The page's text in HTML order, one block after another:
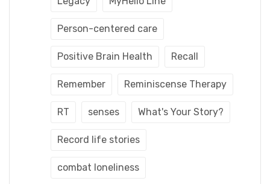
Person-centered care
Positive Brain Health Recall
Remember Reminiscense Therapy
RT senses What's Your Story?
Record life stories
combat loneliness